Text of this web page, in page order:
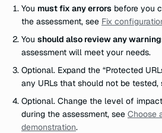
You must fix any errors before you
the assessment, see Fix
You should also review any
assessment will meet your needs.
Optional. Expand the “Protected
any URLs that should not be tested,
Optional. Change the level of
during the assessment, see Choose
demonstration.